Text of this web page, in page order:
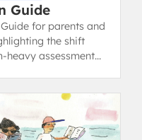
Guide
for parents and
the shift
heavy assessment